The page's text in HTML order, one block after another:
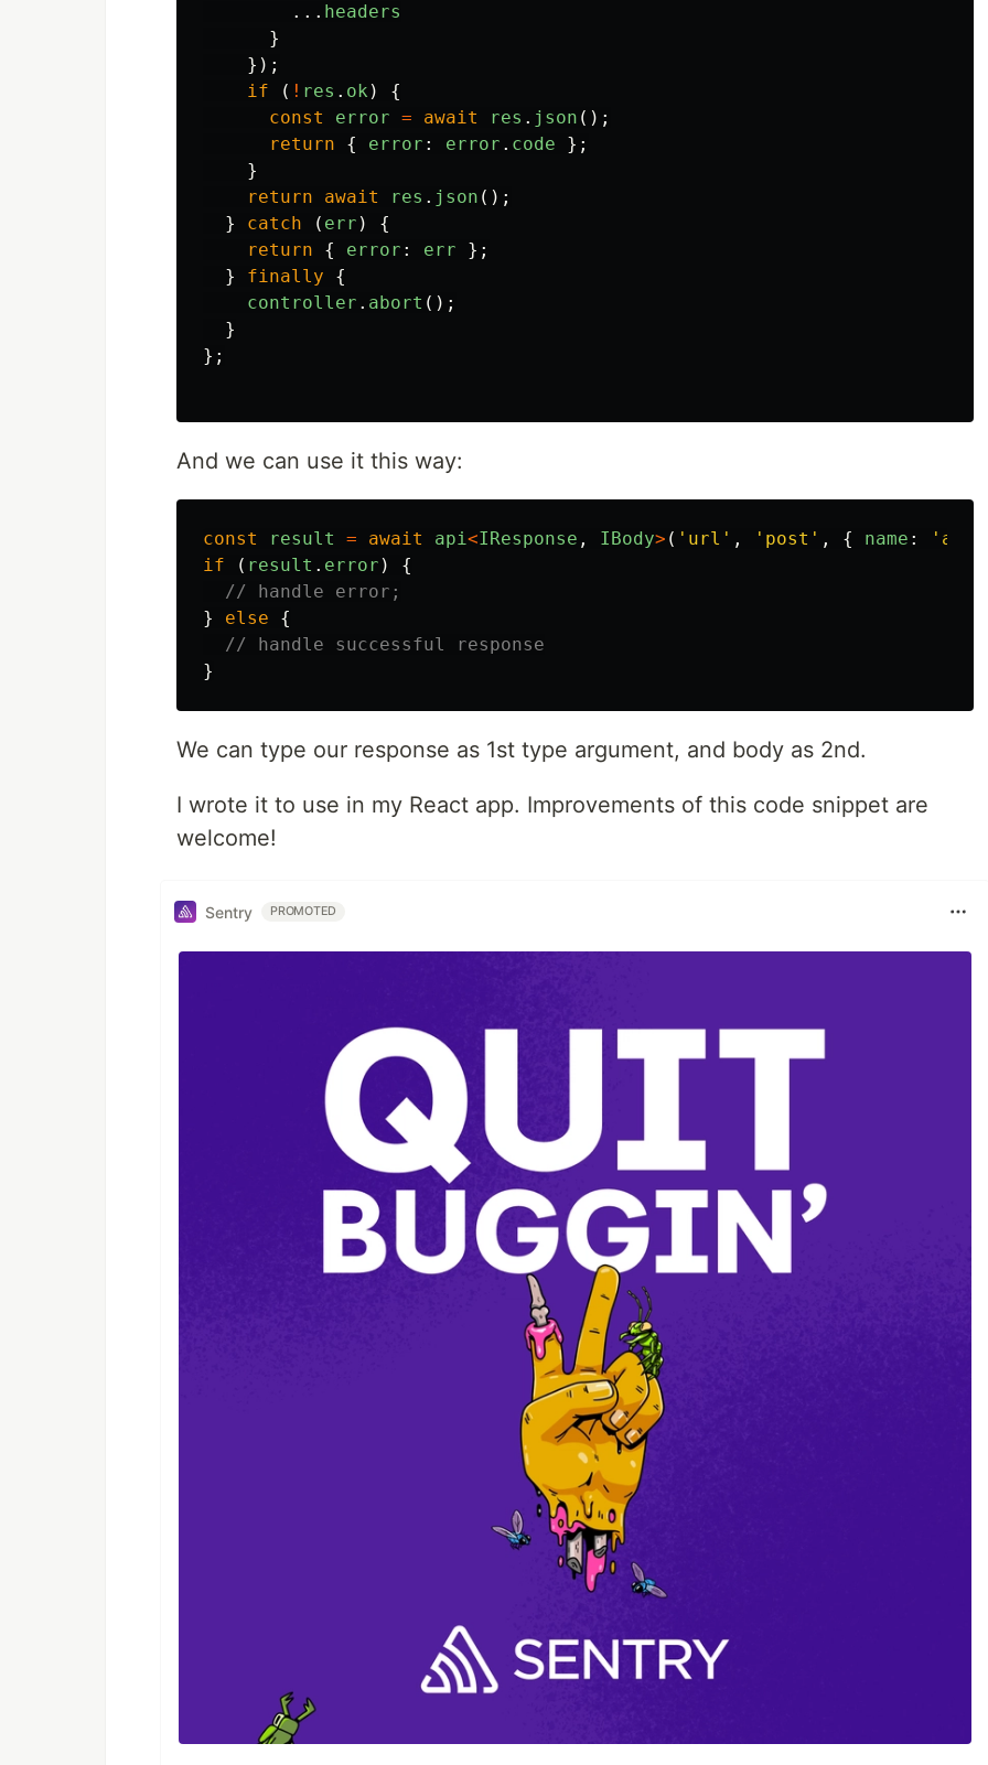
... headers
}
});
if
( ! res . ok )
{
const
error = await res . json ();
return
{ error : error . code
};
}
return
await res . json ();
}
catch ( err )
{
return
{ error : err
};
}
finally
{
controller . abort ();
}
};
And we can use it this way:
const result = await api<IResponse , IBody> ( ' url ' , ' post ' , { name : ' asd
if
( result . error )
{
// handle error;
}
else
{
// handle successful response
}
We can type our response as 1st type argument, and body as 2nd.
I wrote it to use in my React app. Improvements of this code snippet are
welcome!
Sentry PROMOTED